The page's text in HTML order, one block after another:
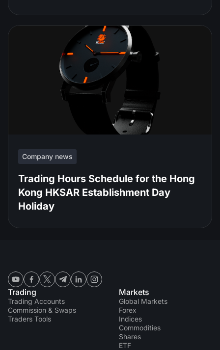
Company news
Trading Hours Schedule for the Hong
Kong HKSAR Establishment Day
Holiday
Trading
Trading Accounts
Commission & Swaps
Traders Tools
Markets
Global Markets
Forex
Indices
Commodities
Shares
ETF